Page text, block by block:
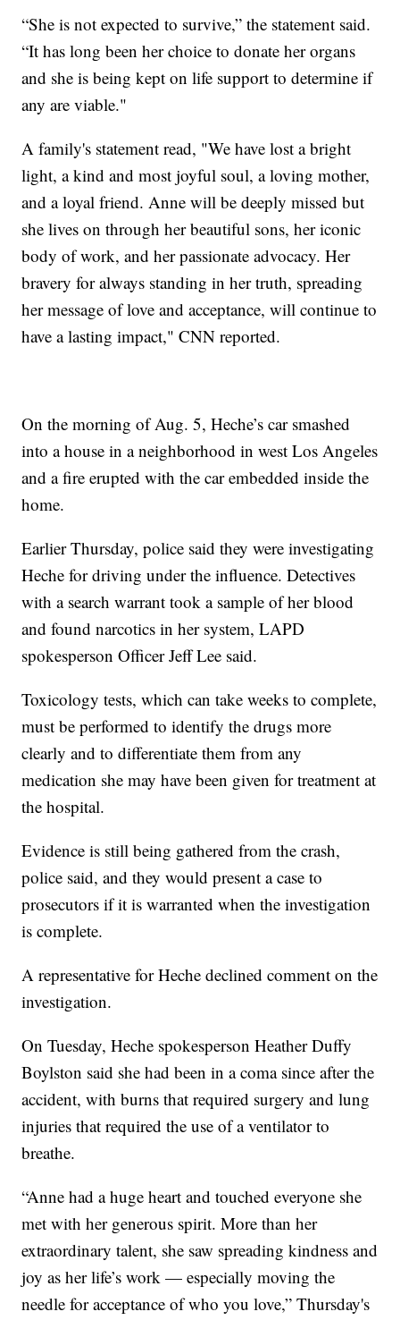
“She is not expected to survive,” the statement said.
“It has long been her choice to donate her organs
and she is being kept on life support to determine if
any are viable."
A family's statement read, "We have lost a bright
light, a kind and most joyful soul, a loving mother,
and a loyal friend. Anne will be deeply missed but
she lives on through her beautiful sons, her iconic
body of work, and her passionate advocacy. Her
bravery for always standing in her truth, spreading
her message of love and acceptance, will continue to
have a lasting impact," CNN reported.
On the morning of Aug. 5, Heche’s car smashed
into a house in a neighborhood in west Los Angeles
and a fire erupted with the car embedded inside the
home.
Earlier Thursday, police said they were investigating
Heche for driving under the influence. Detectives
with a search warrant took a sample of her blood
and found narcotics in her system, LAPD
spokesperson Officer Jeff Lee said.
Toxicology tests, which can take weeks to complete,
must be performed to identify the drugs more
clearly and to differentiate them from any
medication she may have been given for treatment at
the hospital.
Evidence is still being gathered from the crash,
police said, and they would present a case to
prosecutors if it is warranted when the investigation
is complete.
A representative for Heche declined comment on the
investigation.
On Tuesday, Heche spokesperson Heather Duffy
Boylston said she had been in a coma since after the
accident, with burns that required surgery and lung
injuries that required the use of a ventilator to
breathe.
“Anne had a huge heart and touched everyone she
met with her generous spirit. More than her
extraordinary talent, she saw spreading kindness and
joy as her life’s work — especially moving the
needle for acceptance of who you love,” Thursday's